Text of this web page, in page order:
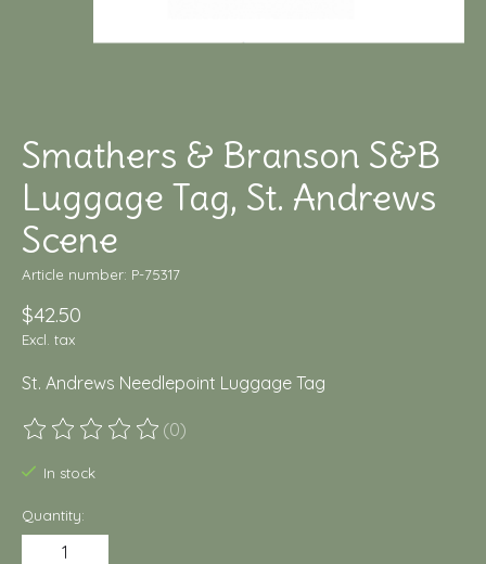
Smathers & Branson S&B
Luggage Tag, St. Andrews
Scene
Article number: P-75317
$42.50
Excl. tax
St. Andrews Needlepoint Luggage Tag
The rating of this product is
(0)
In stock
Quantity: